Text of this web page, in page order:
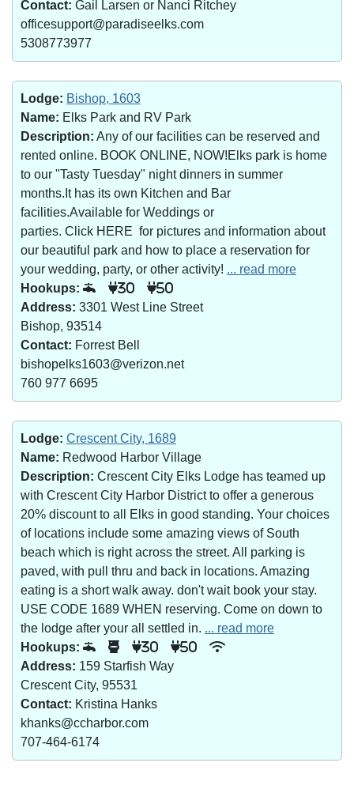
Contact: Gail Larsen or Nanci Ritchey
officesupport@paradiseelks.com
5308773977
Lodge: Bishop, 1603
Name: Elks Park and RV Park
Description: Any of our facilities can be reserved and
rented online. BOOK ONLINE, NOW!Elks park is home
to our "Tasty Tuesday" night dinners in summer
months.It has its own Kitchen and Bar
facilities.Available for Weddings or
parties. Click HERE for pictures and information about
our beautiful park and how to place a reservation for
your wedding, party, or other activity! ... read more
Hookups:
30 50
Address: 3301 West Line Street
Bishop, 93514
Contact: Forrest Bell
bishopelks1603@verizon.net
760 977 6695
Lodge: Crescent City, 1689
Name: Redwood Harbor Village
Description: Crescent City Elks Lodge has teamed up
with Crescent City Harbor District to offer a generous
20% discount to all Elks in good standing. Your choices
of locations include some amazing views of South
beach which is right across the street. All parking is
paved, with pull thru and back in locations. Amazing
eating is a short walk away. don't wait book your stay.
USE CODE 1689 WHEN reserving. Come on down to
the lodge after your all settled in. ... read more
Hookups:
30 50
Address: 159 Starfish Way
Crescent City, 95531
Contact: Kristina Hanks
khanks@ccharbor.com
707-464-6174